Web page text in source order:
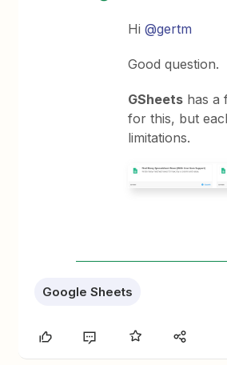
Hi@gertm
Good question.
GSheets has a
for this, but
limitations.
Google Sheets